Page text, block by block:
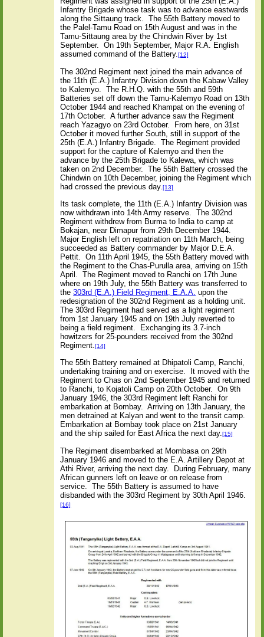
Infantry Brigade whose task was to advance eastwards
along the Sittaung track.
The 55th Battery moved to
the Palel-Tamu Road on 15th August and was in the
Tamu-Sittaung area by the Chindwin River by 1st
September.
On 19th September, Major R.A. English
assumed command of the Battery.[12]
The 302nd Regiment next joined the main advance of
the 11th (E.A.) Infantry Division down the Kabaw Valley
to Kalemyo.
The R.H.Q. with the 55th and 59th
Batteries set off down the Tamu-Kalemyo Road on 13th
October 1944 and reached Khampat on the evening of
17th October.
A further advance saw the Regiment
reach Yazagyo on 23rd October.
From here, on 31st
October it moved further South, still in support of the
25th (E.A.) Infantry Brigade.
The Regiment provided
support for the capture of Kalemyo and then the
advance by the 25th Brigade to Kalewa, which was
taken on 2nd December.
The 55th Battery crossed the
Chindwin on 10th December, joining the Regiment which
had crossed the previous day.[13]
Its task complete, the 11th (E.A.) Infantry Division was
now withdrawn into 14th Army reserve.
The 302nd
Regiment withdrew from Burma to India to camp at
Bokajan, near Dimapur from 29th December 1944.
Major English left on repatriation on 11th March, being
succeeded as Battery commander by Major D.E.A.
Pettit.
On 11th April 1945, the 55th Battery moved with
the Regiment to the Chas-Purulla area, arriving on 15th
April.
The Regiment moved to Ranchi on 17th June
where on 19th July, the 55th Battery was transferred to
the303rd (E.A.) Field Regiment, E.A.A. upon the
redesignation of the 302nd Regiment as a holding unit.
The 303rd Regiment had served as a light regiment
from 1st January 1945 and on 19th July reverted to
being a field regiment.
Exchanging its 3.7-inch
howitzers for 25-pounders received from the 302nd
Regiment.[14]
The 55th Battery remained at Dhipatoli Camp, Ranchi,
undertaking training and on exercise.
It moved with the
Regiment to Chas on 2nd September 1945 and returned
to Ranchi, to Kojatoli Camp on 20th October.
On 9th
January 1946, the 303rd Regiment left Ranchi for
embarkation at Bombay. Arriving on 13th January, the
men detrained at Kalyan and went to the transit camp.
Embarkation at Bombay took place on 21st January
and the ship sailed for East Africa the next day.[15]
The Regiment disembarked at Mombasa on 29th
January 1946 and moved to the E.A. Artillery Depot at
Athi River, arriving the next day.
During February, many
African gunners left on leave or on release from
service.
The 55th Battery is assumed to have
disbanded with the 303rd Regiment by 30th April 1946.
[16]